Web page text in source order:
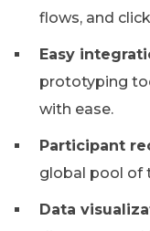
flows, and
Easy
prototyping
with ease.
Participant
global pool of
Data